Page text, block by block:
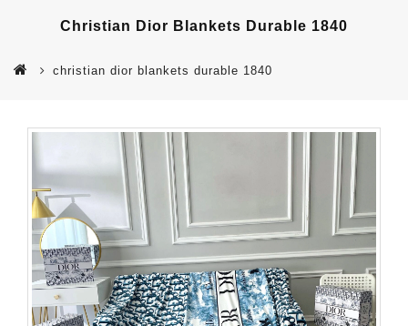
Christian Dior Blankets Durable 1840
christian dior blankets durable 1840